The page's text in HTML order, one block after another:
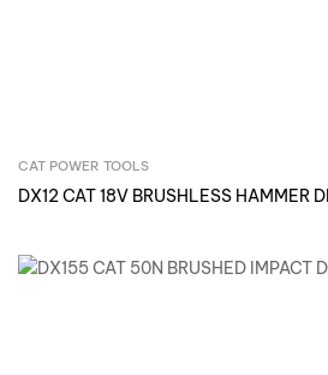
CAT POWER TOOLS
DX12 CAT 18V BRUSHLESS HAMMER